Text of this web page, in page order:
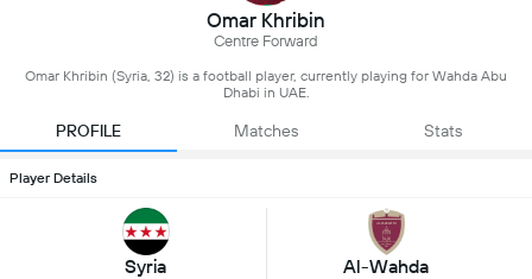
Omar Khribin
Centre Forward
Omar Khribin (Syria, 32) is a football player, currently playing for Wahda Abu
Dhabi in UAE.
PROFILE Matches Stats
Player Details
Syria Al-Wahda